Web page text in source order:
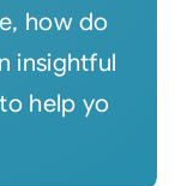
how do
insightful
help yo